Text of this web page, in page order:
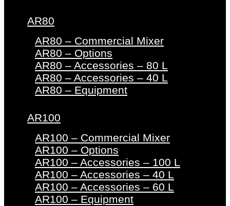
AR80
AR80 – Commercial Mixer
AR80 – Options
AR80 – Accessories – 80 L
AR80 – Accessories – 40 L
AR80 – Equipment
AR100
AR100 – Commercial Mixer
AR100 – Options
AR100 – Accessories – 100 L
AR100 – Accessories – 40 L
AR100 – Accessories – 60 L
AR100 – Equipment